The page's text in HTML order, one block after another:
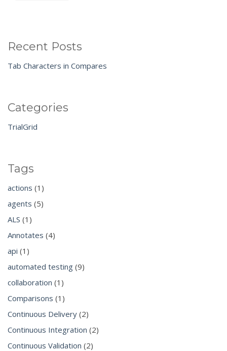
Recent Posts
Tab Characters in Compares
Categories
TrialGrid
Tags
actions (1)
agents (5)
ALS (1)
Annotates (4)
api (1)
automated testing (9)
collaboration (1)
Comparisons (1)
Continuous Delivery (2)
Continuous Integration (2)
Continuous Validation (2)